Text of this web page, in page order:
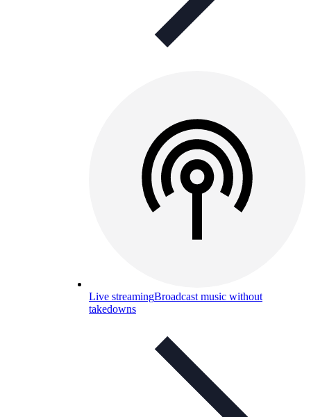
Live streamingBroadcast music without
takedowns